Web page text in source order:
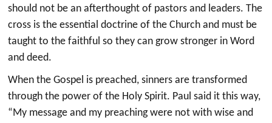
should not be an afterthought of pastors and leaders. The
cross is the essential doctrine of the Church and must be
taught to the faithful so they can grow stronger in Word
and deed.
When the Gospel is preached, sinners are transformed
through the power of the Holy Spirit. Paul said it this way,
“My message and my preaching were not with wise and